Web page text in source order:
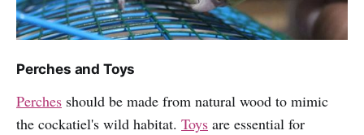
Perches and Toys
Perches should be made from natural wood to mimic
the cockatiel's wild habitat. Toys are essential for